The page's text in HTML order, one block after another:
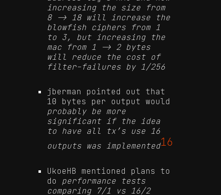
increasing the size from
8 -> 18 will increase the
blowfish ciphers from 1
to 3, but increasing the
mac from 1 -> 2 bytes
will reduce the cost of
filter-failures by 1/256
jberman pointed out that
10 bytes per output would
probably be more
significant if the idea
to have all tx’s use 16
outputs was implemented16
UkoeHB mentioned plans to
do performance tests
comparing 7/1 vs 16/2